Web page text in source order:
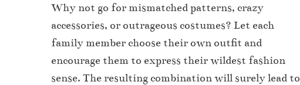
Why not go for mismatched patterns, crazy
accessories, or outrageous costumes? Let each
family member choose their own outfit and
encourage them to express their wildest fashion
sense. The resulting combination will surely lead to